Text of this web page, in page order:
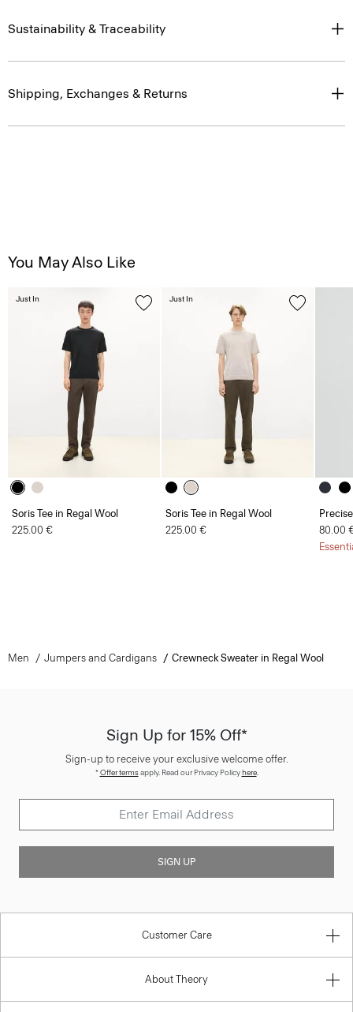
Sustainability & Traceability
Shipping, Exchanges & Returns
You May Also Like
Soris Tee in Regal Wool
225.00 €
Just In
Soris Tee in Regal Wool
225.00 €
Just In
80.00
Men Jumpers and Cardigans Crewneck Sweater in Regal Wool
Sign Up for 15% Off*
Sign-up to receive your exclusive welcome offer.
*Offer termsapply. Read our Privacy Policyhere.
SIGN UP
Customer Care
About Theory